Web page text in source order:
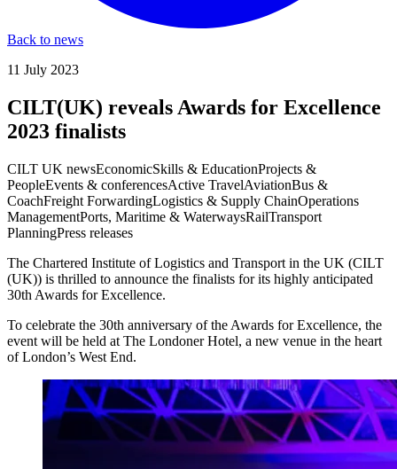
Back to news
11 July 2023
CILT(UK) reveals Awards for Excellence
2023 finalists
CILT UK newsEconomicSkills & EducationProjects &
PeopleEvents & conferencesActive TravelAviationBus &
CoachFreight ForwardingLogistics & Supply ChainOperations
ManagementPorts, Maritime & WaterwaysRailTransport
PlanningPress releases
The Chartered Institute of Logistics and Transport in the UK (CILT
(UK)) is thrilled to announce the finalists for its highly anticipated
30th Awards for Excellence.
To celebrate the 30th anniversary of the Awards for Excellence, the
event will be held at The Londoner Hotel, a new venue in the heart
of London’s West End.